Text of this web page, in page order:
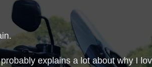
explains a lot about why I